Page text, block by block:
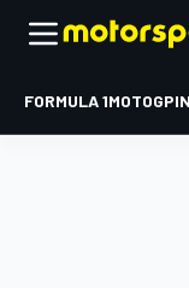
FORMULA 1MOTOGP